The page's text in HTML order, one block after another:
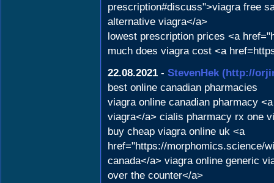
prescription#discuss">viagra free
alternative viagra</a>
lowest prescription prices <a
much does viagra cost <a
22.08.2021 - StevenHek (http://
best online canadian pharmacies
viagra online canadian pharmacy
viagra</a> cialis pharmacy rx one
buy cheap viagra online uk <a
href="https://morphomics.science/
canada</a> viagra online generic
over the counter</a>